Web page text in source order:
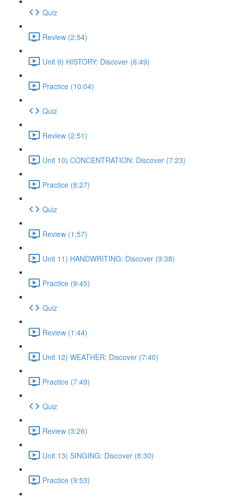
Quiz
Review (2:54)
Unit 9) HISTORY: Discover (6:49)
Practice (10:04)
Quiz
Review (2:51)
Unit 10) CONCENTRATION: Discover (7:23)
Practice (8:27)
Quiz
Review (1:57)
Unit 11) HANDWRITING: Discover (9:38)
Practice (9:45)
Quiz
Review (1:44)
Unit 12) WEATHER: Discover (7:40)
Practice (7:49)
Quiz
Review (3:26)
Unit 13) SINGING: Discover (8:30)
Practice (9:53)